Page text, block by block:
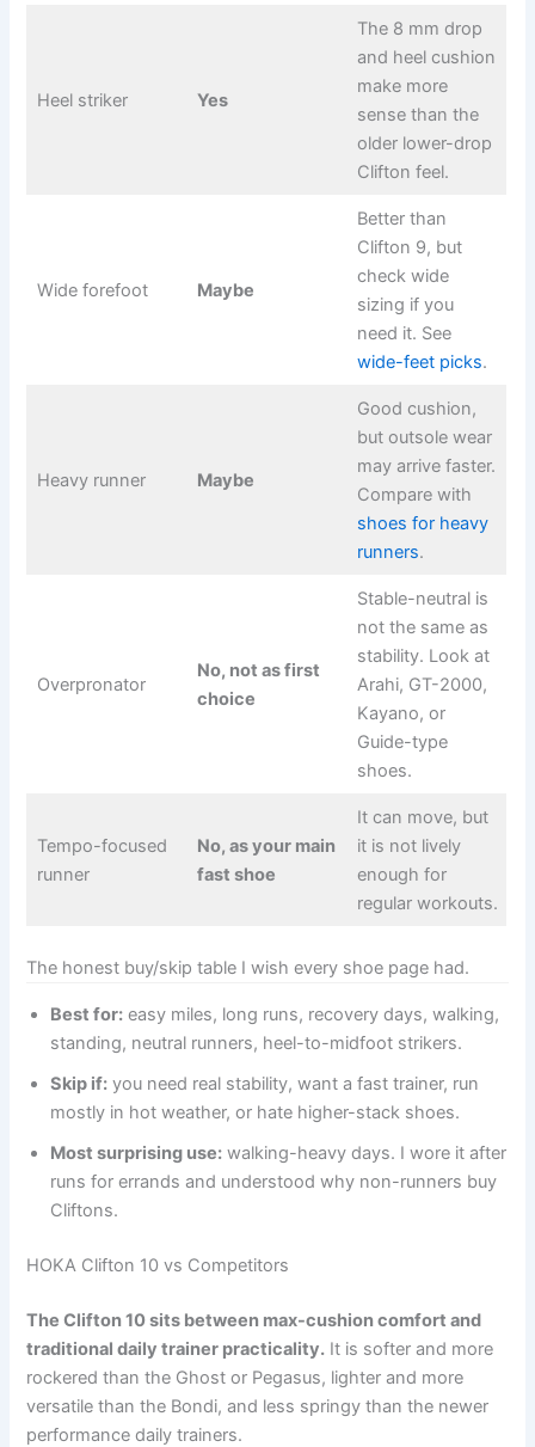
Heel striker Yes
The 8 mm drop
and heel cushion
make more
sense than the
older lower-drop
Clifton feel.
Wide forefoot Maybe
Better than
Clifton 9, but
check wide
sizing if you
need it. See
wide-feet picks.
Heavy runner Maybe
Good cushion,
but outsole wear
may arrive faster.
Compare with
shoes for heavy
runners.
Overpronator
No, not as first
choice
Stable-neutral is
not the same as
stability. Look at
Arahi, GT-2000,
Kayano, or
Guide-type
shoes.
Tempo-focused
runner
No, as your main
fast shoe
It can move, but
it is not lively
enough for
regular workouts.
The honest buy/skip table I wish every shoe page had.
Best for: easy miles, long runs, recovery days, walking,
standing, neutral runners, heel-to-midfoot strikers.
Skip if: you need real stability, want a fast trainer, run
mostly in hot weather, or hate higher-stack shoes.
Most surprising use: walking-heavy days. I wore it after
runs for errands and understood why non-runners buy
Cliftons.
HOKA Clifton 10 vs Competitors
The Clifton 10 sits between max-cushion comfort and
traditional daily trainer practicality. It is softer and more
rockered than the Ghost or Pegasus, lighter and more
versatile than the Bondi, and less springy than the newer
performance daily trainers.